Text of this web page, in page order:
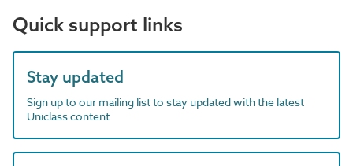
Quick support links
Stay updated
Sign up to our mailing list to stay updated with the latest
Uniclass content